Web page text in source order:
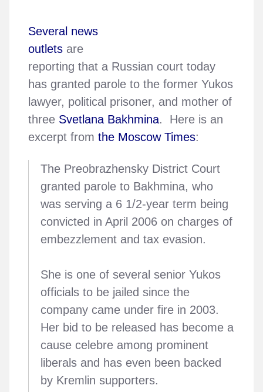
Several news
outlets are
reporting that a Russian court today
has granted parole to the former Yukos
lawyer, political prisoner, and mother of
three Svetlana Bakhmina. Here is an
excerpt from the Moscow Times:
The Preobrazhensky District Court
granted parole to Bakhmina, who
was serving a 6 1/2-year term being
convicted in April 2006 on charges of
embezzlement and tax evasion.
She is one of several senior Yukos
officials to be jailed since the
company came under fire in 2003.
Her bid to be released has become a
cause celebre among prominent
liberals and has even been backed
by Kremlin supporters.